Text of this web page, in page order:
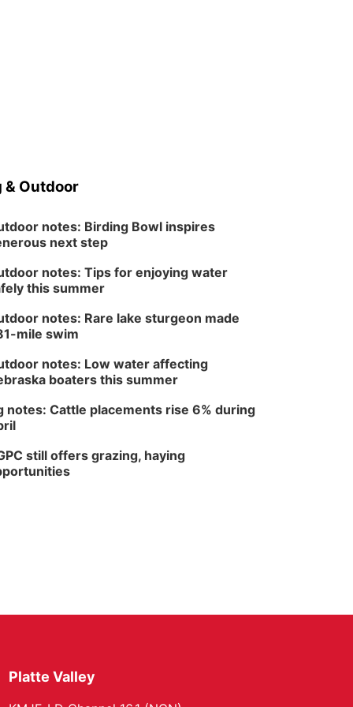
& Outdoor
notes: Birding Bowl inspires
next step
notes: Tips for enjoying water
this summer
notes: Rare lake sturgeon made
mile swim
notes: Low water affecting
boaters this summer
notes: Cattle placements rise 6% during
still offers grazing, haying
Platte Valley